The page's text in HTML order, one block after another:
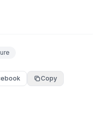
Copy